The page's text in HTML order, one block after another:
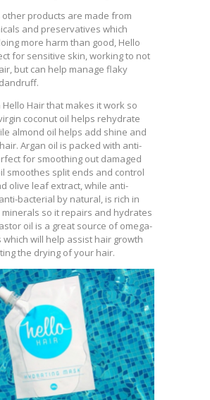
other products are made from
and preservatives which
more harm than good, Hello
for sensitive skin, working to not
but can help manage flaky
Hello Hair that makes it work so
coconut oil helps rehydrate
almond oil helps add shine and
Argan oil is packed with anti-
for smoothing out damaged
smoothes split ends and control
olive leaf extract, while anti-
bacterial by natural, is rich in
so it repairs and hydrates
oil is a great source of omega-
which will help assist hair growth
the drying of your hair.